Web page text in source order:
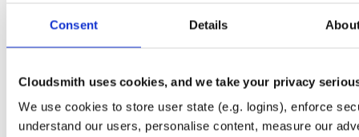
Consent Details
Cloudsmith uses cookies, and we take your privacy
We use cookies to store user state (e.g. logins), enforce
understand our users, personalise content, measure our
Unknown
Status Completed
Checksum (MD5) 96876bdc6990ba3456468a2bb1c2ae36